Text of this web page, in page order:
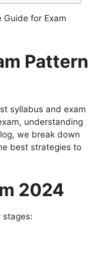
Pattern
syllabus and exam
understanding
we break down
best strategies to
2024
stages: